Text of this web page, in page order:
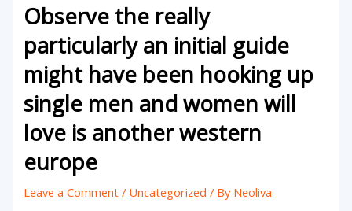
Observe the really
particularly an initial guide
might have been hooking up
single men and women will
love is another western
europe
Leave a Comment / Uncategorized / By Neoliva